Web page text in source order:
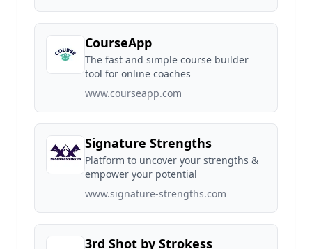
CourseApp
The fast and simple course builder
tool for online coaches
www.courseapp.com
Signature Strengths
Platform to uncover your strengths &
empower your potential
www.signature-strengths.com
3rd Shot by Strokess